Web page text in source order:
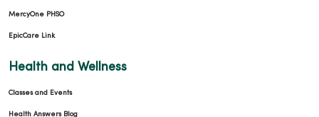
MercyOne PHSO
EpicCare Link
Health and Wellness
Classes and Events
Health Answers Blog